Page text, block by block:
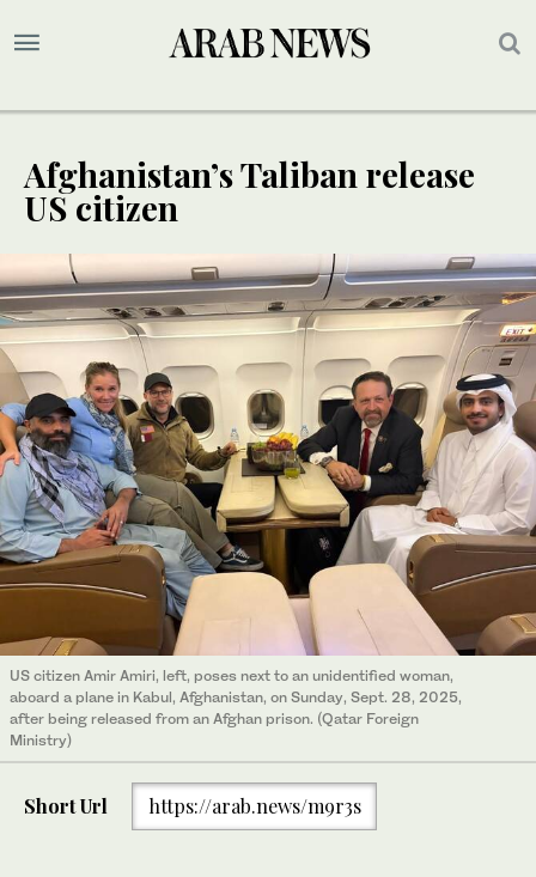
Afghanistan’s Taliban release
US citizen
US citizen Amir Amiri, left, poses next to an unidentified woman,
aboard a plane in Kabul, Afghanistan, on Sunday, Sept. 28, 2025,
after being released from an Afghan prison. (Qatar Foreign
Ministry)
Short Url https://arab.news/m9r3s